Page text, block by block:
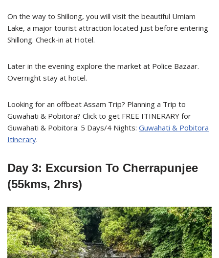
On the way to Shillong, you will visit the beautiful Umiam
Lake, a major tourist attraction located just before entering
Shillong. Check-in at Hotel.
Later in the evening explore the market at Police Bazaar.
Overnight stay at hotel.
Looking for an offbeat Assam Trip? Planning a Trip to
Guwahati & Pobitora? Click to get FREE ITINERARY for
Guwahati & Pobitora: 5 Days/4 Nights: Guwahati & Pobitora
Itinerary.
Day 3: Excursion To Cherrapunjee
(55kms, 2hrs)